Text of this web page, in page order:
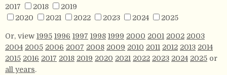
2017
2018
2019
2020
2021 2022 2023 2024 2025
Or, view 1995 1996 1997 1998 1999 2000 2001 2002 2003
2004 2005 2006 2007 2008 2009 2010 2011 2012 2013 2014
2015 2016 2017 2018 2019 2020 2021 2022 2023 2024 2025 or
all years.